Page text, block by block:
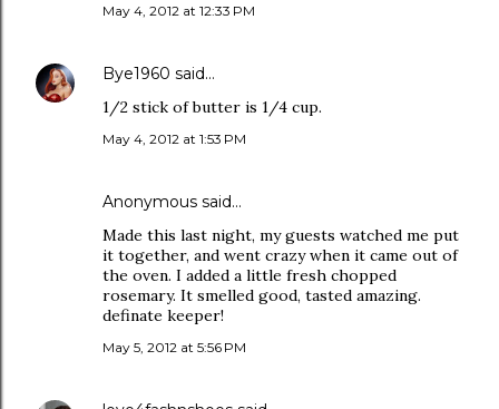
May 4, 2012 at 12:33 PM
Bye1960 said…
1/2 stick of butter is 1/4 cup.
May 4, 2012 at 1:53 PM
Anonymous said…
Made this last night, my guests watched me put
it together, and went crazy when it came out of
the oven. I added a little fresh chopped
rosemary. It smelled good, tasted amazing.
definate keeper!
May 5, 2012 at 5:56 PM